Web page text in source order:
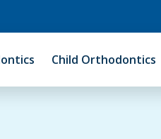
Child Orthodontics